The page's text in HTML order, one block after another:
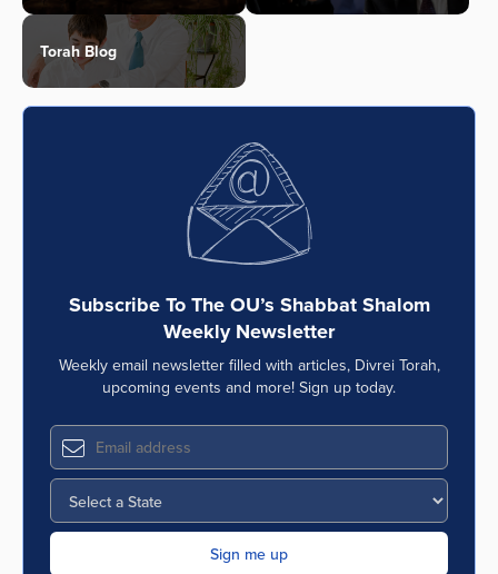
Torah Blog
Subscribe To The OU’s Shabbat Shalom
Weekly Newsletter
Weekly email newsletter filled with articles, Divrei Torah,
upcoming events and more! Sign up today.